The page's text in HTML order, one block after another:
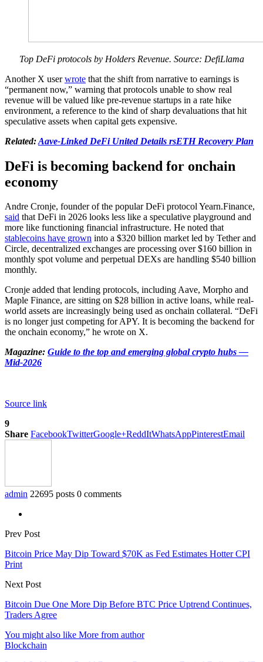
Top DeFi protocols by Holders Revenue. Source: DefiLlama
Another X userwrote that the shift from narrative to earnings is
“permanent now,” warning that protocols unable to show real
revenue will be valued like pre-revenue startups in a rate hike
environment, a reference to the kind of sharp devaluations that hit
speculative assets when capital gets expensive.
Related:Aave-Linked DeFi United Details rsETH Recovery Plan
DeFi is becoming backend for onchain
economy
Andre Cronje, founder of the popular DeFi protocol Yearn.Finance,
said that DeFi in 2026 looks less like a speculative playground and
more like functioning financial infrastructure. He noted that
stablecoins have grown into a $320 billion market led by Tether and
Circle, decentralized exchanges are processing over $160 billion in
monthly spot volume and perpetual DEXs are handling $540 billion
monthly.
Cronje added that lending protocols, including Aave, Morpho and
Maple Finance, are sitting on $28 billion in active loans, while real-
world assets are increasingly being used as onchain collateral. “DeFi
is no longer just competing for APY. It is becoming the backend for
the onchain economy,” he wrote on X.
Magazine: Guide to the top and emerging global crypto hubs —
Mid-2026
Source link
9
Share FacebookTwitterGoogle+ReddItWhatsAppPinterestEmail
admin 22695 posts 0 comments
Prev Post
Bitcoin Price May Dip Toward $70K as Fed Estimates Hotter CPI
Print
Next Post
Bitcoin Due One More Dip Before BTC Price Uptrend Continues,
Traders Agree
You might also like More from author
Blockchain